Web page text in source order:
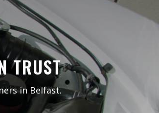
TRUST
in Belfast.